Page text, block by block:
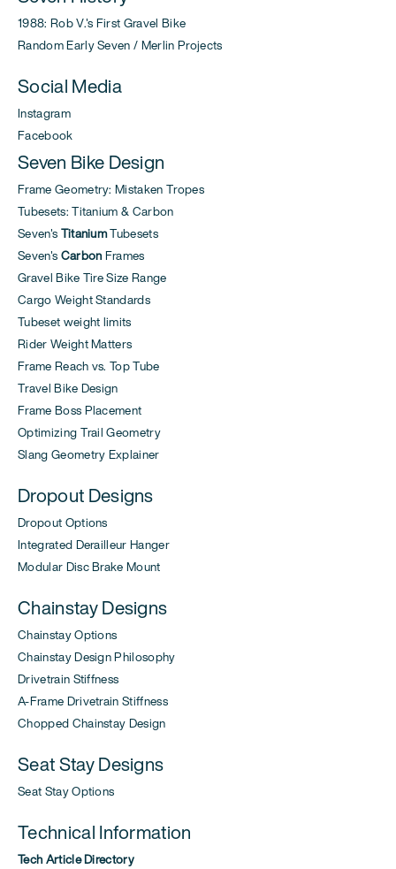
1988: Rob V.'s First Gravel Bike
Random Early Seven / Merlin Projects
Social Media
Instagram
Facebook
Seven Bike Design
Frame Geometry: Mistaken Tropes
Tubesets: Titanium & Carbon
Seven's TitaniumTubesets
Seven's Carbon Frames
Gravel Bike Tire Size Range
Cargo Weight Standards
Tubeset weight limits
Rider Weight Matters
Frame Reach vs. Top Tube
Travel Bike Design
Frame Boss Placement
Optimizing Trail Geometry
Slang Geometry Explainer
Dropout Designs
Dropout Options
Integrated Derailleur Hanger
Modular Disc Brake Mount
Chainstay Designs
Chainstay Options
Chainstay Design Philosophy
Drivetrain Stiffness
A-Frame Drivetrain Stiffness
Chopped Chainstay Design
Seat Stay Designs
Seat Stay Options
Technical Information
Tech Article Directory